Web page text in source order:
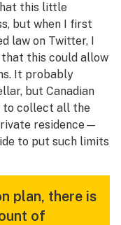
this little
but when I first
law on Twitter, I
that this could allow
It probably
but Canadian
to collect all the
residence—
to put such limits
plan, there is
of